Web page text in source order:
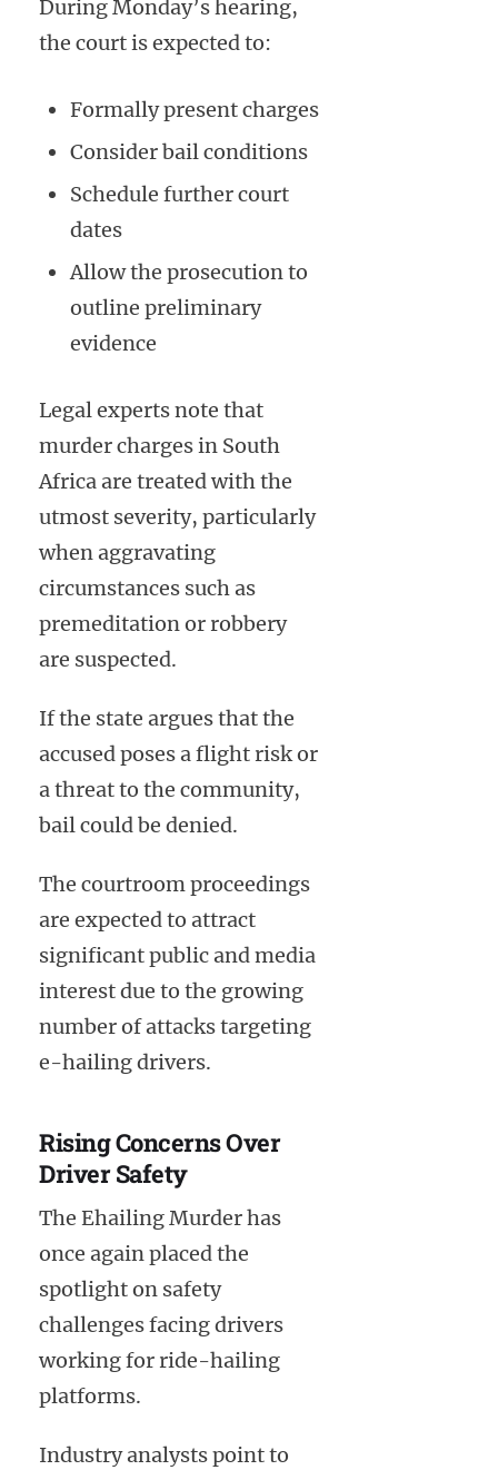
During Monday’s hearing,
the court is expected to:
Formally present charges
Consider bail conditions
Schedule further court
dates
Allow the prosecution to
outline preliminary
evidence
Legal experts note that
murder charges in South
Africa are treated with the
utmost severity, particularly
when aggravating
circumstances such as
premeditation or robbery
are suspected.
If the state argues that the
accused poses a flight risk or
a threat to the community,
bail could be denied.
The courtroom proceedings
are expected to attract
significant public and media
interest due to the growing
number of attacks targeting
e-hailing drivers.
Rising Concerns Over
Driver Safety
The Ehailing Murder has
once again placed the
spotlight on safety
challenges facing drivers
working for ride-hailing
platforms.
Industry analysts point to